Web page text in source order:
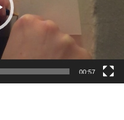
00:57